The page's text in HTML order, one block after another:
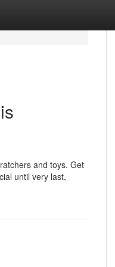
and toys. Get
until very last,